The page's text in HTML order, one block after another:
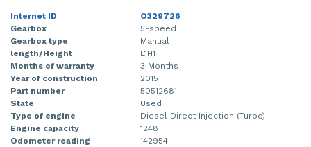
Internet ID
O329726
Gearbox
5-speed
Gearbox type
Manual
length/Height
L1H1
Months of warranty
3 Months
Year of construction
2015
Part number
50512681
State
Used
Type of engine
Diesel Direct Injection (Turbo)
Engine capacity
1248
Odometer reading
142954